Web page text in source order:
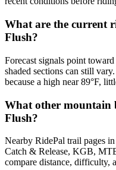
What are the current
Flush?
Forecast signals point
shaded sections can still
because a high near 89°F,
What other mountain
Flush?
Nearby RidePal trail pages
Catch & Release, KGB,
compare distance, difficulty,